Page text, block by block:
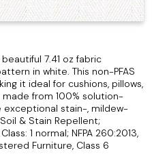
7.41 oz fabric
in white. This non-PFAS
it ideal for cushions, pillows,
from 100% solution-
stain-, mildew-
& Stain Repellent;
1 normal; NFPA 260:2013,
Furniture, Class 6